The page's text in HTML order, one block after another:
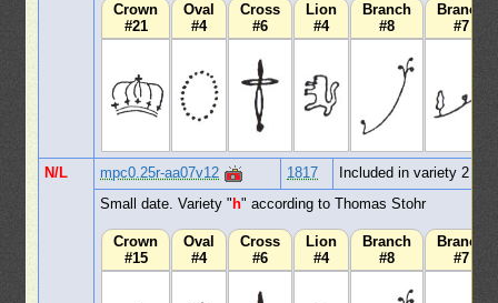
Crown
#21
Oval
#4
Cross
#6
Lion
#4
Branch
#8
Branch
#7
N/L mpc0.25r-aa07v12 1817
Included in variety 2
Small date. Variety " h" according to Thomas Stohr
Crown
#15
Oval
#4
Cross
#6
Lion
#4
Branch
#8
Branch
#7